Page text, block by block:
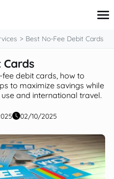
Services
Best No-Fee Debit Cards
debit cards, how to
to maximize savings while
and international travel.
02/10/2025